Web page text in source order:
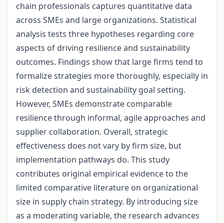
chain professionals captures quantitative data
across SMEs and large organizations. Statistical
analysis tests three hypotheses regarding core
aspects of driving resilience and sustainability
outcomes. Findings show that large firms tend to
formalize strategies more thoroughly, especially in
risk detection and sustainability goal setting.
However, SMEs demonstrate comparable
resilience through informal, agile approaches and
supplier collaboration. Overall, strategic
effectiveness does not vary by firm size, but
implementation pathways do. This study
contributes original empirical evidence to the
limited comparative literature on organizational
size in supply chain strategy. By introducing size
as a moderating variable, the research advances